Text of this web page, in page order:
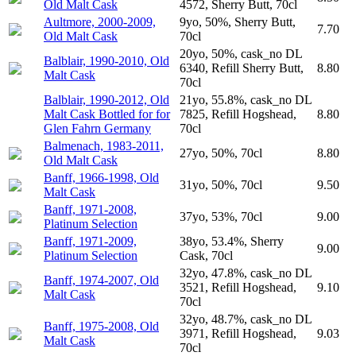
Old Malt Cask
4572, Sherry Butt, 70cl
Aultmore, 2000-2009,
Old Malt Cask
9yo, 50%, Sherry Butt,
70cl
7.70
Balblair, 1990-2010, Old
Malt Cask
20yo, 50%, cask_no DL
6340, Refill Sherry Butt,
70cl
8.80
Balblair, 1990-2012, Old
Malt Cask Bottled for for
Glen Fahrn Germany
21yo, 55.8%, cask_no DL
7825, Refill Hogshead,
70cl
8.80
Balmenach, 1983-2011,
Old Malt Cask
27yo, 50%, 70cl
8.80
Banff, 1966-1998, Old
Malt Cask
31yo, 50%, 70cl
9.50
Banff, 1971-2008,
Platinum Selection
37yo, 53%, 70cl
9.00
Banff, 1971-2009,
Platinum Selection
38yo, 53.4%, Sherry
Cask, 70cl
9.00
Banff, 1974-2007, Old
Malt Cask
32yo, 47.8%, cask_no DL
3521, Refill Hogshead,
70cl
9.10
Banff, 1975-2008, Old
Malt Cask
32yo, 48.7%, cask_no DL
3971, Refill Hogshead,
70cl
9.03